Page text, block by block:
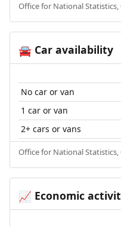
Office for National Statistics,
🚘Car availability
No car or van
1 car or van
2+ cars or vans
Office for National Statistics,
📈 Economic